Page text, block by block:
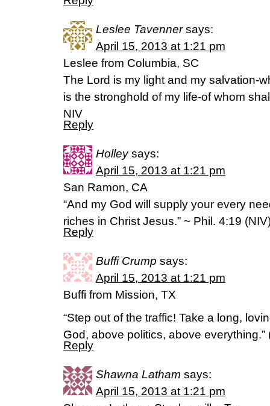
Leslee Tavenner says:
April 15, 2013 at 1:21 pm
Leslee from Columbia, SC
The Lord is my light and my salvation-
is the stronghold of my life-of whom
NIV
Reply
Holley says:
April 15, 2013 at 1:21 pm
San Ramon, CA
“And my God will supply your every
riches in Christ Jesus.” ~ Phil. 4:19
Reply
Buffi Crump says:
April 15, 2013 at 1:21 pm
Buffi from Mission, TX
“Step out of the traffic! Take a long,
God, above politics, above
Reply
Shawna Latham says:
April 15, 2013 at 1:21 pm